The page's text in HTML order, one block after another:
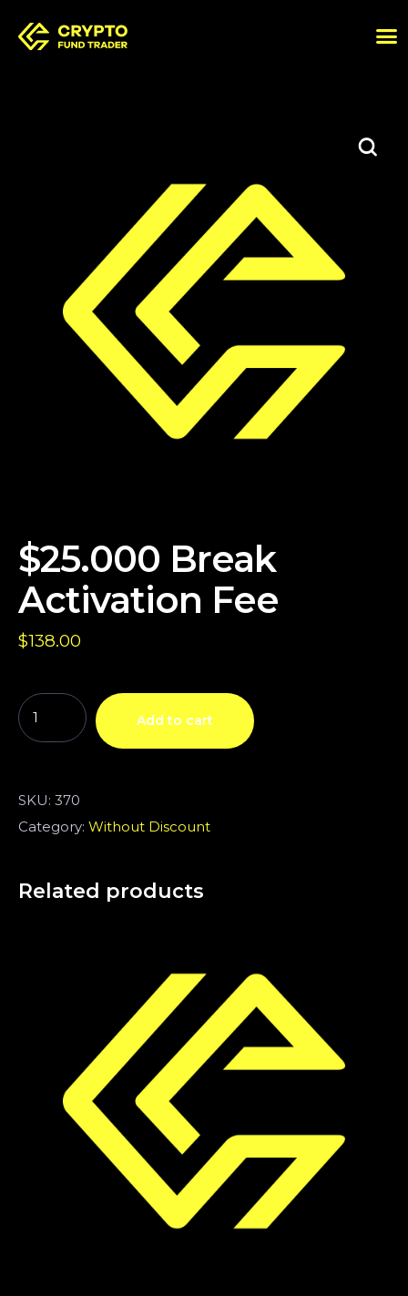
$25.000 Break
Activation Fee
$138.00
Add to cart
SKU: 370
Category: Without Discount
Related products